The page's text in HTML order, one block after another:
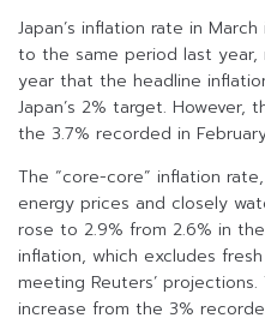
Japan’s inflation rate in
to the same period last
year that the headline
Japan’s 2% target. However,
the 3.7% recorded in
The “core-core” inflation
energy prices and closely
rose to 2.9% from 2.6% in
inflation, which excludes
meeting Reuters’
increase from the 3%